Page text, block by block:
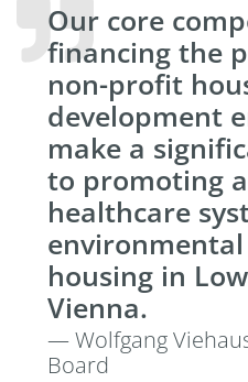
Our core
financing the
non-profit
development
make a
to promoting
healthcare
housing in
Vienna.
— Wolfgang
Board